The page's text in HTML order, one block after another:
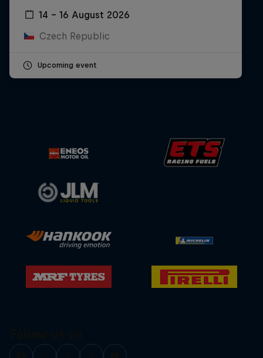
14 – 16 August 2026
Czech Republic
Upcoming event